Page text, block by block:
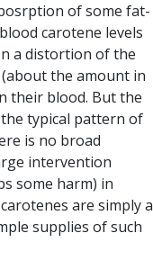
of some fat-
carotene levels
a distortion of the
the amount in
their blood. But the
typical pattern of
is no broad
intervention
some harm) in
are simply a
supplies of such